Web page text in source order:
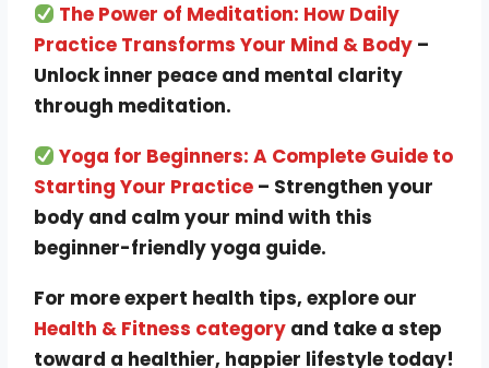
The Power of Meditation: How Daily
Practice Transforms Your Mind & Body –
Unlock inner peace and mental clarity
through meditation.
Yoga for Beginners: A Complete Guide to
Starting Your Practice – Strengthen your
body and calm your mind with this
beginner-friendly yoga guide.
For more expert health tips, explore our
Health & Fitness category and take a step
toward a healthier, happier lifestyle today!